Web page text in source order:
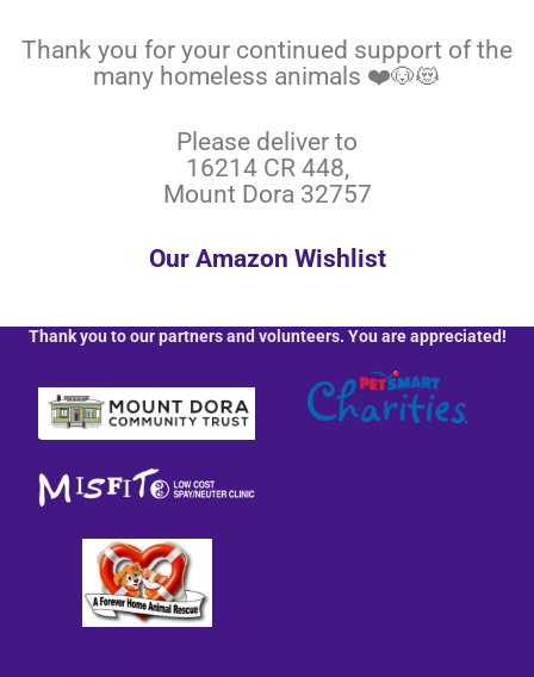
Thank you for your continued support of the
many homeless animals ❤️🐶😻
Please deliver to
16214 CR 448,
Mount Dora 32757
Our Amazon Wishlist
Thank you to our partners and volunteers. You are appreciated!